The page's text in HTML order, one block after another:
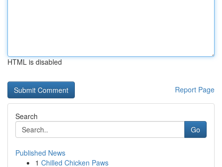
HTML is disabled
Report Page
Search
Go
Published News
1 Chilled Chicken Paws